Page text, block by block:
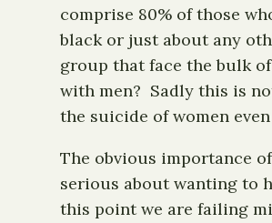
comprise 80% of those
black or just about any
group that face the bulk
with men? Sadly this is
the suicide of women
The obvious importance
serious about wanting to
this point we are failing